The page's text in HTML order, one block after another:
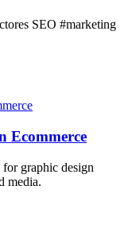
SEO #marketing
Ecommerce
graphic design
media.